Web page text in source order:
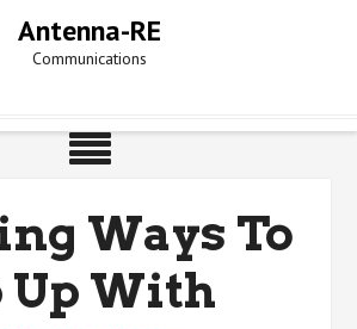
Antenna-RE
Communications
Ways To
Up With